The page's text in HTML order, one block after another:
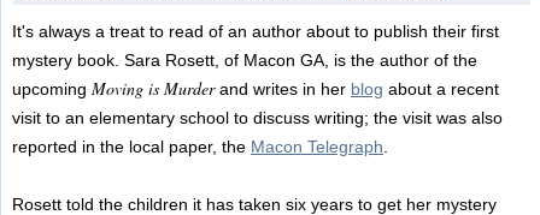
It's always a treat to read of an author about to publish their first
mystery book. Sara Rosett, of Macon GA, is the author of the
upcoming Moving is Murderand writes in her blog about a recent
visit to an elementary school to discuss writing; the visit was also
reported in the local paper, the Macon Telegraph
Rosett told the children it has taken six years to get her mystery